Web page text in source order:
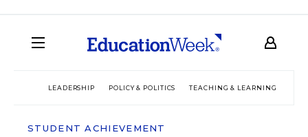
LEADERSHIP POLICY & POLITICS TEACHING & LEARNING
STUDENT ACHIEVEMENT